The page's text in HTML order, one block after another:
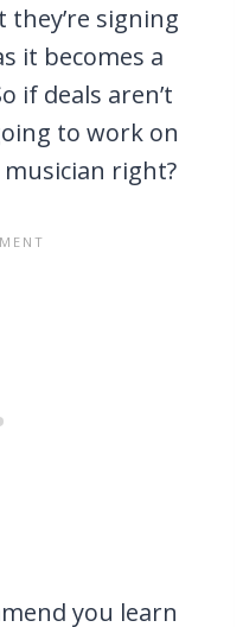
they’re signing
it becomes a
if deals aren’t
to work on
right?
you learn